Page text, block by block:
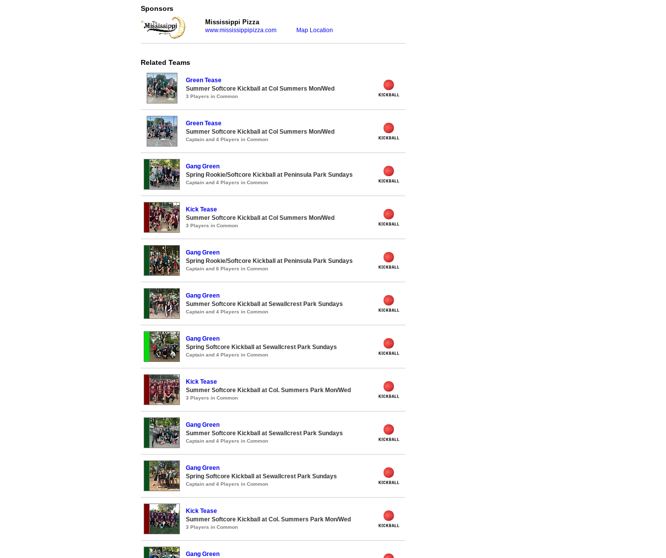
Sponsors
Mississippi Pizza
www.mississippipizza.com Map Location
Related Teams
Green Tease
Summer Softcore Kickball at Col Summers Mon/Wed
3 Players in Common
Green Tease
Summer Softcore Kickball at Col Summers Mon/Wed
Captain and 4 Players in Common
Gang Green
Spring Rookie/Softcore Kickball at Peninsula Park Sundays
Captain and 4 Players in Common
Kick Tease
Summer Softcore Kickball at Col Summers Mon/Wed
3 Players in Common
Gang Green
Spring Rookie/Softcore Kickball at Peninsula Park Sundays
Captain and 6 Players in Common
Gang Green
Summer Softcore Kickball at Sewallcrest Park Sundays
Captain and 4 Players in Common
Gang Green
Spring Softcore Kickball at Sewallcrest Park Sundays
Captain and 4 Players in Common
Kick Tease
Summer Softcore Kickball at Col. Summers Park Mon/Wed
3 Players in Common
Gang Green
Summer Softcore Kickball at Sewallcrest Park Sundays
Captain and 4 Players in Common
Gang Green
Spring Softcore Kickball at Sewallcrest Park Sundays
Captain and 4 Players in Common
Kick Tease
Summer Softcore Kickball at Col. Summers Park Mon/Wed
3 Players in Common
Gang Green